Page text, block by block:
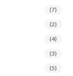
(7)
(2)
(4)
(3)
(5)